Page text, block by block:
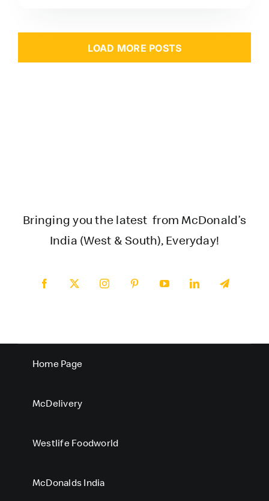
LOAD MORE POSTS
Bringing you the latest from McDonald’s
India (West & South), Everyday!
Home Page
McDelivery
Westlife Foodworld
McDonalds India